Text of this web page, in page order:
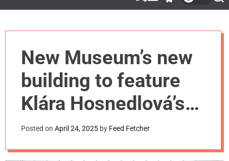
h
e
w
c
o
r
o
d
e
New Museum’s new
building to feature
Klára Hosnedlová’s
first U.S. museum
commission.
Posted on April 24, 2025 by Feed Fetcher